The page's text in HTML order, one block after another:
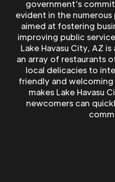
government's
evident in the
aimed at fostering
improving public
Lake Havasu City, AZ
an array of restaurants
local delicacies to
friendly and
makes Lake Havasu
newcomers can